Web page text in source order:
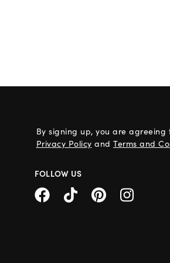
By signing up, you are agreeing
Privacy Policy and Terms and
FOLLOW US